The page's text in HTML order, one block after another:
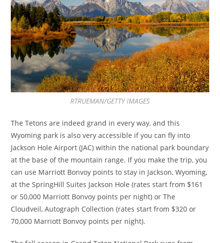
RTRUEMAN/GETTY IMAGES
The Tetons are indeed grand in every way, and this
Wyoming park is also very accessible if you can fly into
Jackson Hole Airport (JAC) within the national park boundary
at the base of the mountain range. If you make the trip, you
can use Marriott Bonvoy points to stay in Jackson, Wyoming,
at the SpringHill Suites Jackson Hole (rates start from $161
or 50,000 Marriott Bonvoy points per night) or The
Cloudveil, Autograph Collection (rates start from $320 or
70,000 Marriott Bonvoy points per night).